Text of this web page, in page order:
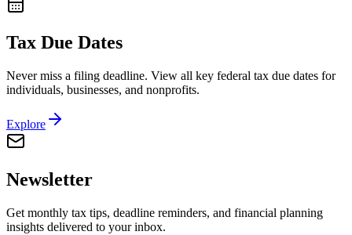
Tax Due Dates
Never miss a filing deadline. View all key federal tax due dates for
individuals, businesses, and nonprofits.
Explore
Newsletter
Get monthly tax tips, deadline reminders, and financial planning
insights delivered to your inbox.